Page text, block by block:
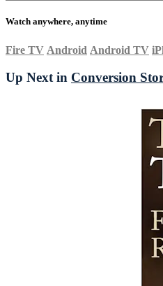
Watch anywhere, anytime
Fire TV Android Android TV
Up Next in Conversion